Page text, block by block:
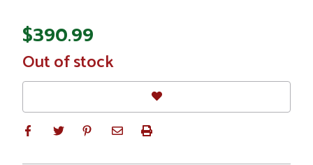
$390.99
In
Stock
Out of stock